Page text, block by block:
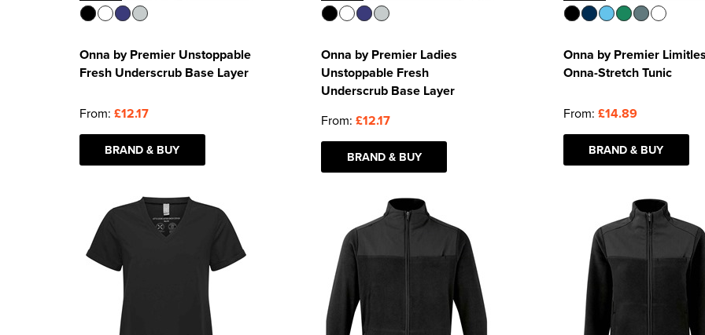
Onna by Premier Unstoppable
Fresh Underscrub Base Layer
From: £12.17
BRAND & BUY
Onna by Premier Ladies
Unstoppable Fresh
Underscrub Base Layer
From: £12.17
BRAND & BUY
Onna by Premier
Onna-Stretch Tunic
From: £14.89
BRAND & BUY